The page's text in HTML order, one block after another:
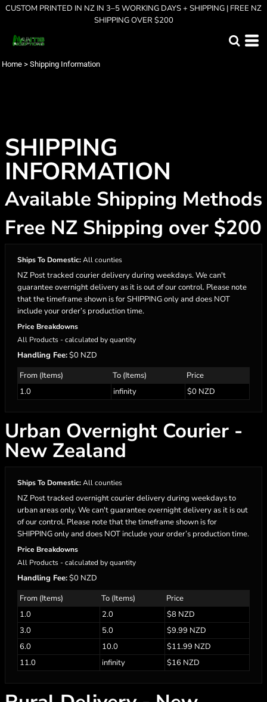
CUSTOM PRINTED IN NZ IN 3–5 WORKING DAYS + SHIPPING | FREE NZ
SHIPPING OVER $200
Home > Shipping Information
SHIPPING
INFORMATION
Available Shipping Methods
Free NZ Shipping over $200
Ships To Domestic:All counties
NZ Post tracked courier delivery during weekdays. We can't
guarantee overnight delivery as it is out of our control. Please note
that the timeframe shown is for SHIPPING only and does NOT
include your order’s production time.
Price Breakdowns
All Products - calculated by quantity
Handling Fee:$0 NZD
From (Items)
To (Items)
Price
1.0
infinity $0 NZD
Urban Overnight Courier -
New Zealand
Ships To Domestic:All counties
NZ Post tracked overnight courier delivery during weekdays to
urban areas only. We can't guarantee overnight delivery as it is out
of our control. Please note that the timeframe shown is for
SHIPPING only and does NOT include your order’s production time.
Price Breakdowns
All Products - calculated by quantity
Handling Fee:$0 NZD
From (Items)
To (Items)
Price
1.0
2.0
$8 NZD
3.0
5.0
$9.99 NZD
6.0
10.0
$11.99 NZD
11.0
infinity $16 NZD